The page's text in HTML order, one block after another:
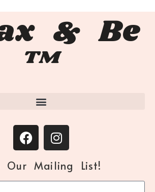
& Be
™
Our Mailing List!